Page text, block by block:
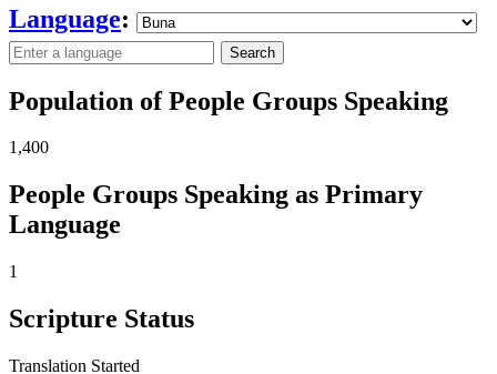
Language:
Search
Population of People Groups Speaking
1,400
People Groups Speaking as Primary
Language
1
Scripture Status
Translation Started